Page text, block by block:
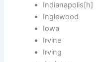
Indianapolis[h]
Inglewood
Iowa
Irvine
Irving